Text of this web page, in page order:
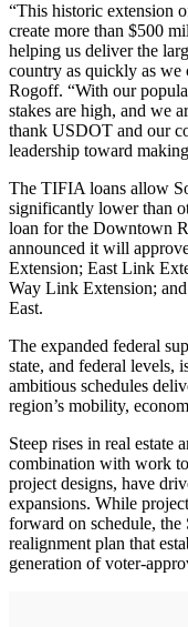
“This historic extension
create more than $500
helping us deliver the
country as quickly as we
Rogoff. “With our
stakes are high, and we
thank USDOT and our
leadership toward
The TIFIA loans allow
significantly lower than
loan for the Downtown
announced it will
Extension; East Link
Way Link Extension;
East.
The expanded federal
state, and federal levels,
ambitious schedules
region’s mobility,
Steep rises in real estate
combination with work
project designs, have
expansions. While
forward on schedule, the
realignment plan that
generation of voter-